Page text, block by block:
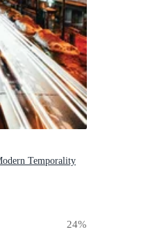
Temporality
24%